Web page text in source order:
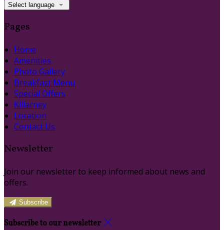
Select language
Pages
Home
Amenities
Photo Gallery
Breakfast Menu
Special Offers
Killarney
Location
Contact Us
Newsletter
Join our newsletter to keep informed about news and
offers.
Subscribe
Subscribe to our newsletter